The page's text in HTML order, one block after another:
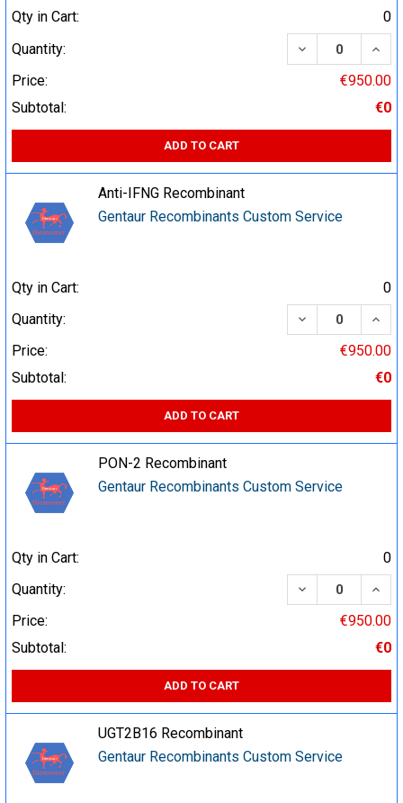
Qty in Cart:
0
Quantity:
DECREASE
Price:
€950.00
Subtotal:
€0
ADD TO CART
Anti-IFNG Recombinant
Gentaur Recombinants Custom Service
Qty in Cart:
0
Quantity:
DECREASE
Price:
€950.00
Subtotal:
€0
ADD TO CART
PON-2 Recombinant
Gentaur Recombinants Custom Service
Qty in Cart:
0
Quantity:
DECREASE
Price:
€950.00
Subtotal:
€0
ADD TO CART
UGT2B16 Recombinant
Gentaur Recombinants Custom Service